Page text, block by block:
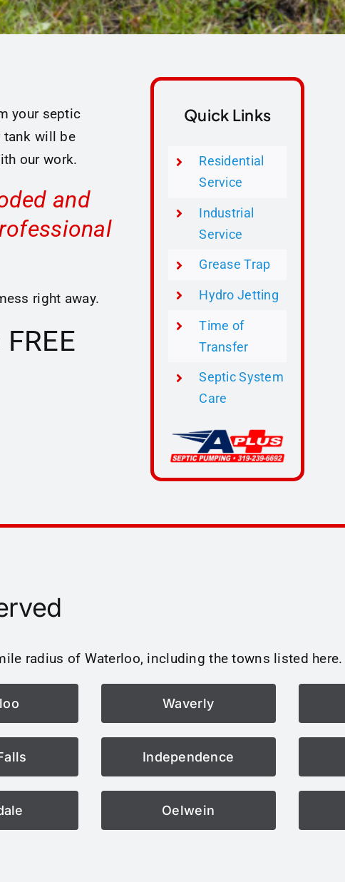
your septic
tank will be
our work.
and
right away.
Quick Links
Residential
Service
Industrial
Service
Grease Trap
Hydro Jetting
Time of
Transfer
Septic System
Care
radius of Waterloo, including the towns listed here.
Waverly
Independence
Oelwein